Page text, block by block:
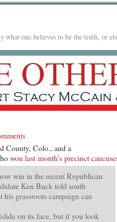
what one believes to be the truth, or
County, Colo., and a
won last month’s precinct
win in the recent Republican
Ken Buck told south
his grassroots campaign can
on its face, but if you look